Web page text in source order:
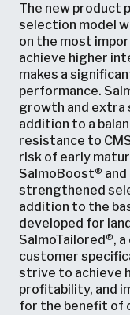
The new product
selection model
on the most
achieve higher
makes a
performance.
growth and extra
addition to a
resistance to
risk of early
SalmoBoost®
strengthened
addition to the
developed for
SalmoTailored®,
customer
strive to achieve
profitability, and
for the benefit of